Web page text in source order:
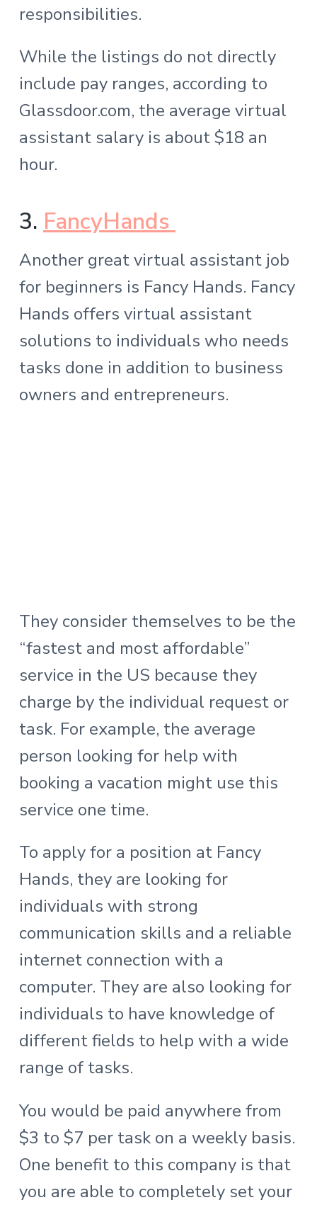
responsibilities.
While the listings do not directly
include pay ranges, according to
Glassdoor.com, the average virtual
assistant salary is about $18 an
hour.
3. FancyHands
Another great virtual assistant job
for beginners is Fancy Hands. Fancy
Hands offers virtual assistant
solutions to individuals who needs
tasks done in addition to business
owners and entrepreneurs.
They consider themselves to be the
“fastest and most affordable”
service in the US because they
charge by the individual request or
task. For example, the average
person looking for help with
booking a vacation might use this
service one time.
To apply for a position at Fancy
Hands, they are looking for
individuals with strong
communication skills and a reliable
internet connection with a
computer. They are also looking for
individuals to have knowledge of
different fields to help with a wide
range of tasks.
You would be paid anywhere from
$3 to $7 per task on a weekly basis.
One benefit to this company is that
you are able to completely set your